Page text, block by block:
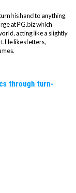
his hand to anything
at PG.biz which
acting like a slightly
He likes letters,
through turn-